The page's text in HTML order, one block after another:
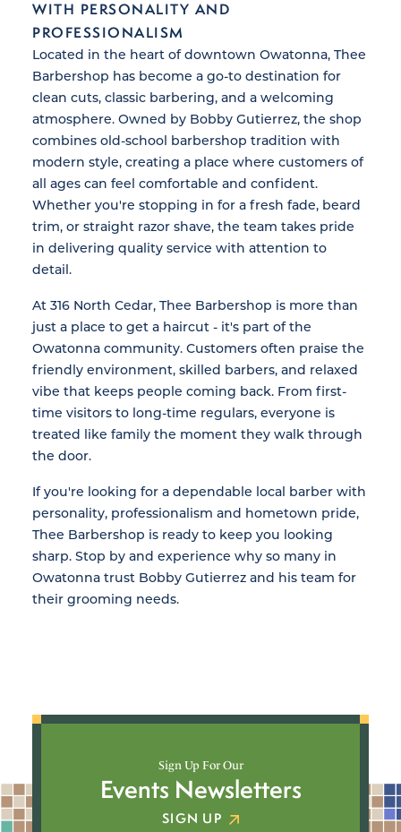
WITH PERSONALITY AND
PROFESSIONALISM
Located in the heart of downtown Owatonna, Thee
Barbershop has become a go-to destination for
clean cuts, classic barbering, and a welcoming
atmosphere. Owned by Bobby Gutierrez, the shop
combines old-school barbershop tradition with
modern style, creating a place where customers of
all ages can feel comfortable and confident.
Whether you're stopping in for a fresh fade, beard
trim, or straight razor shave, the team takes pride
in delivering quality service with attention to
detail.
At 316 North Cedar, Thee Barbershop is more than
just a place to get a haircut - it's part of the
Owatonna community. Customers often praise the
friendly environment, skilled barbers, and relaxed
vibe that keeps people coming back. From first-
time visitors to long-time regulars, everyone is
treated like family the moment they walk through
the door.
If you're looking for a dependable local barber with
personality, professionalism and hometown pride,
Thee Barbershop is ready to keep you looking
sharp. Stop by and experience why so many in
Owatonna trust Bobby Gutierrez and his team for
their grooming needs.
Sign Up For Our
Events Newsletters
SIGN UP